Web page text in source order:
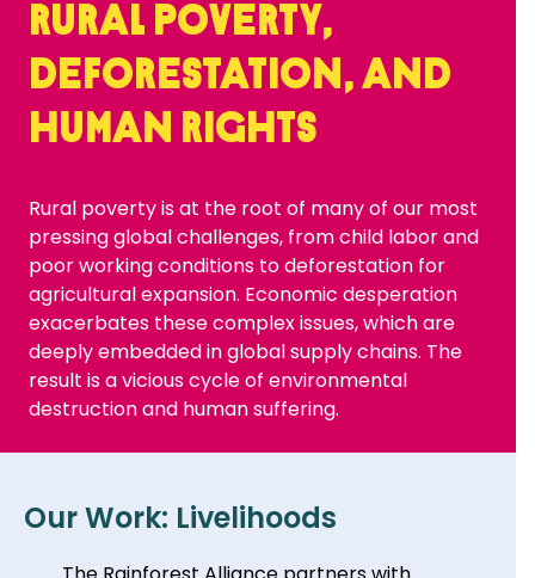
RURAL POVERTY,
DEFORESTATION, AND
HUMAN RIGHTS
Rural poverty is at the root of many of our most
pressing global challenges, from child labor and
poor working conditions to deforestation for
agricultural expansion. Economic desperation
exacerbates these complex issues, which are
deeply embedded in global supply chains. The
result is a vicious cycle of environmental
destruction and human suffering.
Our Work: Livelihoods